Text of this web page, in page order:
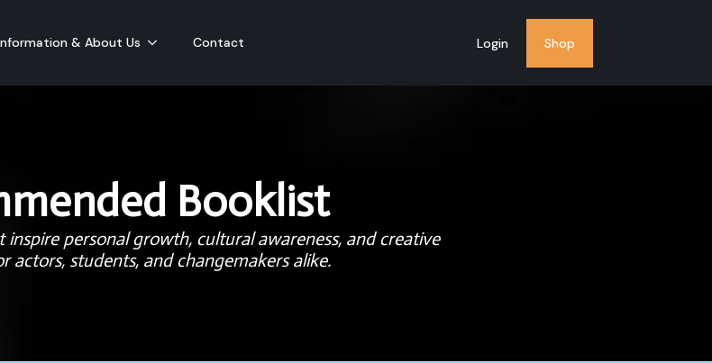
& About Us Contact Login Shop
Booklist
personal growth, cultural awareness, and creative
actors, students, and changemakers alike.